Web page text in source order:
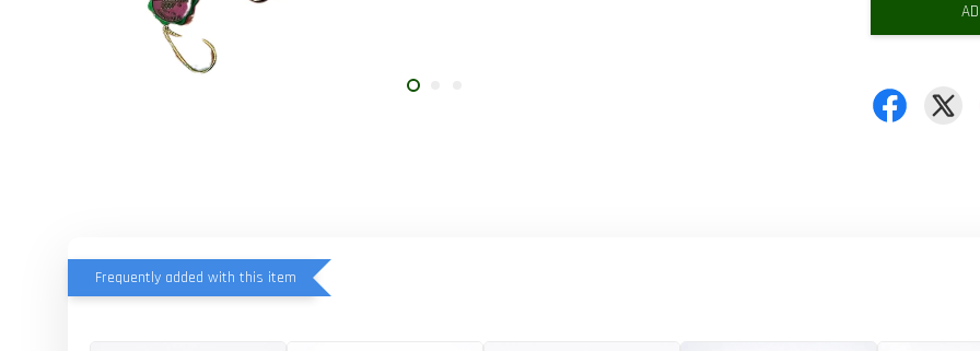
Frequently added with this item